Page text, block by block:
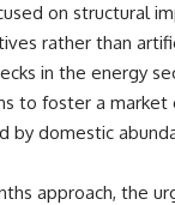
on structural
rather than
in the energy
to foster a market
by domestic
approach, the